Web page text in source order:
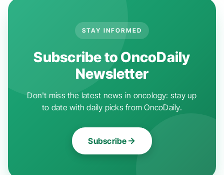
STAY INFORMED
Subscribe to OncoDaily
Newsletter
Don't miss the latest news in oncology: stay up
to date with daily picks from OncoDaily.
Subscribe